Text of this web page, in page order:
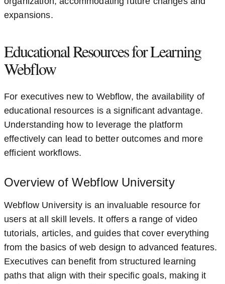
expansions.
Educational Resources for Learning
Webflow
For executives new to Webflow, the availability of
educational resources is a significant advantage.
Understanding how to leverage the platform
effectively can lead to better outcomes and more
efficient workflows.
Overview of Webflow University
Webflow University is an invaluable resource for
users at all skill levels. It offers a range of video
tutorials, articles, and guides that cover everything
from the basics of web design to advanced features.
Executives can benefit from structured learning
paths that align with their specific goals, making it